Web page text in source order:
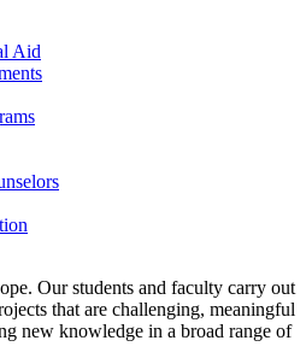
Aid
Our students and faculty carry out
that are challenging, meaningful
new knowledge in a broad range of